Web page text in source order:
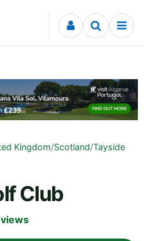
Kingdom/Scotland/Tayside
Club